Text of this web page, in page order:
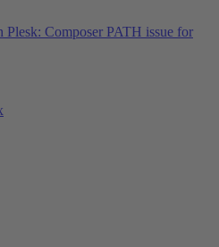
Composer PATH issue for